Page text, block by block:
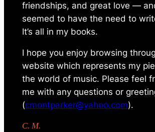
friendships, and great love —
seemed to have the need to
It’s all in my books.
I hope you enjoy browsing
website which represents my
the world of music. Please feel
me with any questions or
(cmontparker@yahoo.com).
C. M.